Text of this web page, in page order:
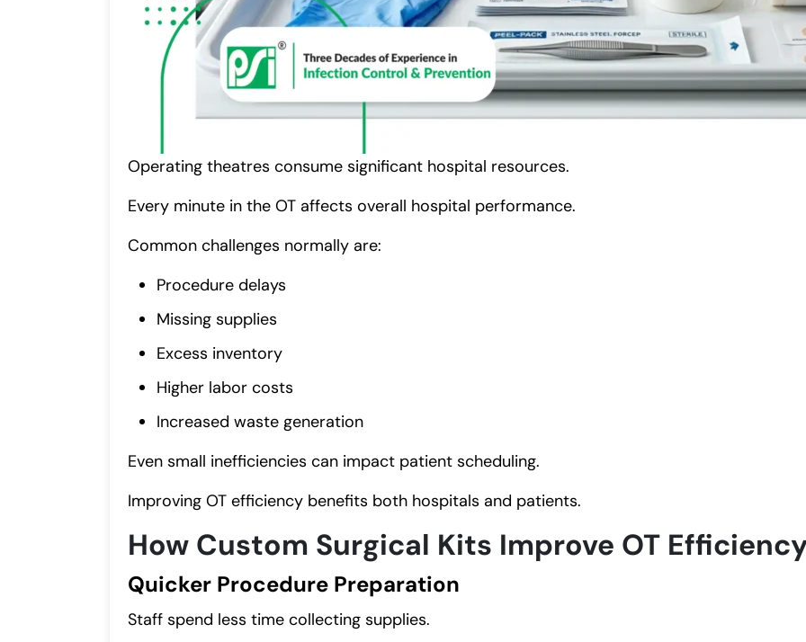
Operating theatres consume significant hospital resources.
Every minute in the OT affects overall hospital performance.
Common challenges normally are:
Procedure delays
Missing supplies
Excess inventory
Higher labor costs
Increased waste generation
Even small inefficiencies can impact patient scheduling.
Improving OT efficiency benefits both hospitals and patients.
How Custom Surgical Kits Improve OT
Quicker Procedure Preparation
Staff spend less time collecting supplies.